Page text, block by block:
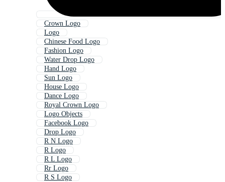
Crown Logo
Logo
Chinese Food Logo
Fashion Logo
Water Drop Logo
Hand Logo
Sun Logo
House Logo
Dance Logo
Royal Crown Logo
Logo Objects
Facebook Logo
Drop Logo
R N Logo
R Logo
R L Logo
Rr Logo
R S Logo